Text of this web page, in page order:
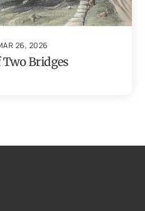
26, 2026
Two Bridges